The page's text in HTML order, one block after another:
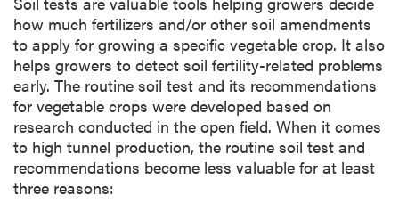
how much fertilizers and/or other soil amendments
to apply for growing a specific vegetable crop. It also
helps growers to detect soil fertility-related problems
early. The routine soil test and its recommendations
for vegetable crops were developed based on
research conducted in the open field. When it comes
to high tunnel production, the routine soil test and
recommendations become less valuable for at least
three reasons: